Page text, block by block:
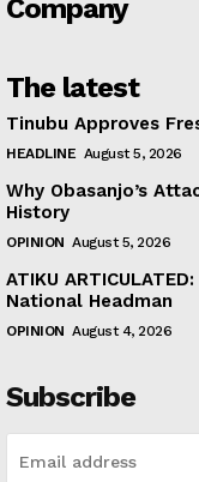
Company
The latest
Tinubu Approves
HEADLINE August 5, 2026
Why Obasanjo’s
History
OPINION August 5, 2026
ATIKU
National Headman
OPINION August 4, 2026
Subscribe